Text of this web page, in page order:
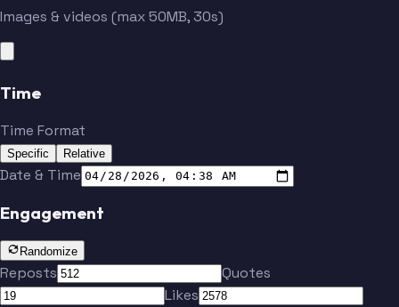
Images & videos (max 50MB, 30s)
Time
Time Format
Specific Relative
Date & Time
Engagement
Randomize
Reposts
Quotes
Likes